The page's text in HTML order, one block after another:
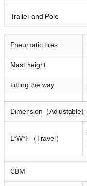
Trailer and Pole
Pneumatic tires
Mast height
Lifting the way
Dimension（Adjustable)
L*W*H（Travel）
CBM